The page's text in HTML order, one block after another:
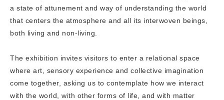
a state of attunement and way of understanding the world
that centers the atmosphere and all its interwoven beings,
both living and non-living.
The exhibition invites visitors to enter a relational space
where art, sensory experience and collective imagination
come together, asking us to contemplate how we interact
with the world, with other forms of life, and with matter